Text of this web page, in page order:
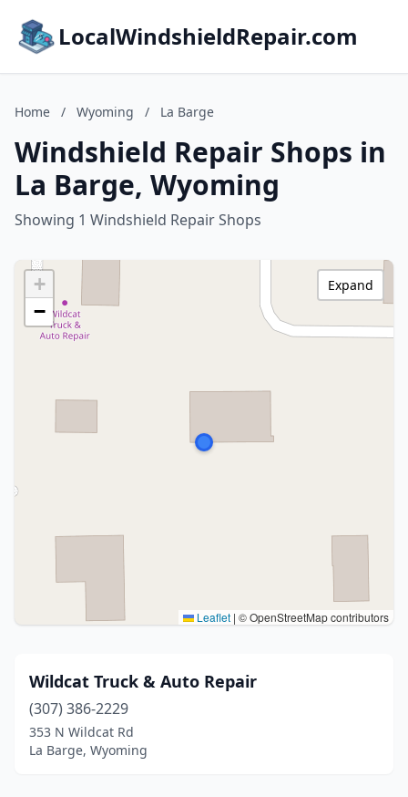
LocalWindshieldRepair.com
Home / Wyoming / La Barge
Windshield Repair Shops in
La Barge, Wyoming
Showing 1 Windshield Repair Shops
+
−
Leaflet | © OpenStreetMap contributors
Expand
Wildcat Truck & Auto Repair
(307) 386-2229
353 N Wildcat Rd
La Barge, Wyoming